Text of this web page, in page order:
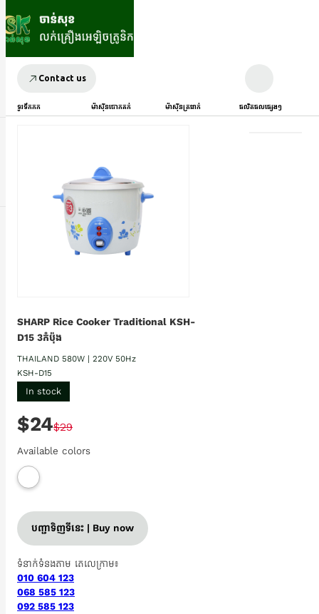
Contact us
ទូរទឹកកក ម៉ាស៊ីនបោកគក់ ម៉ាស៊ីនត្រជាក់ ផលិតផលផ្សេងៗ
SHARP Rice Cooker Traditional KSH-
D15 3កំប៉ុង
THAILAND 580W | 220V 50Hz
KSH-D15
In stock
$24$29
Available colors
បញ្ជាទិញទីនេះ | Buy now
ទំនាក់ទំនងតាម តេលេក្រាម៖
010 604 123
068 585 123
092 585 123